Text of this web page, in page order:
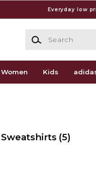
Everyday low
Search
Women Kids
(5)